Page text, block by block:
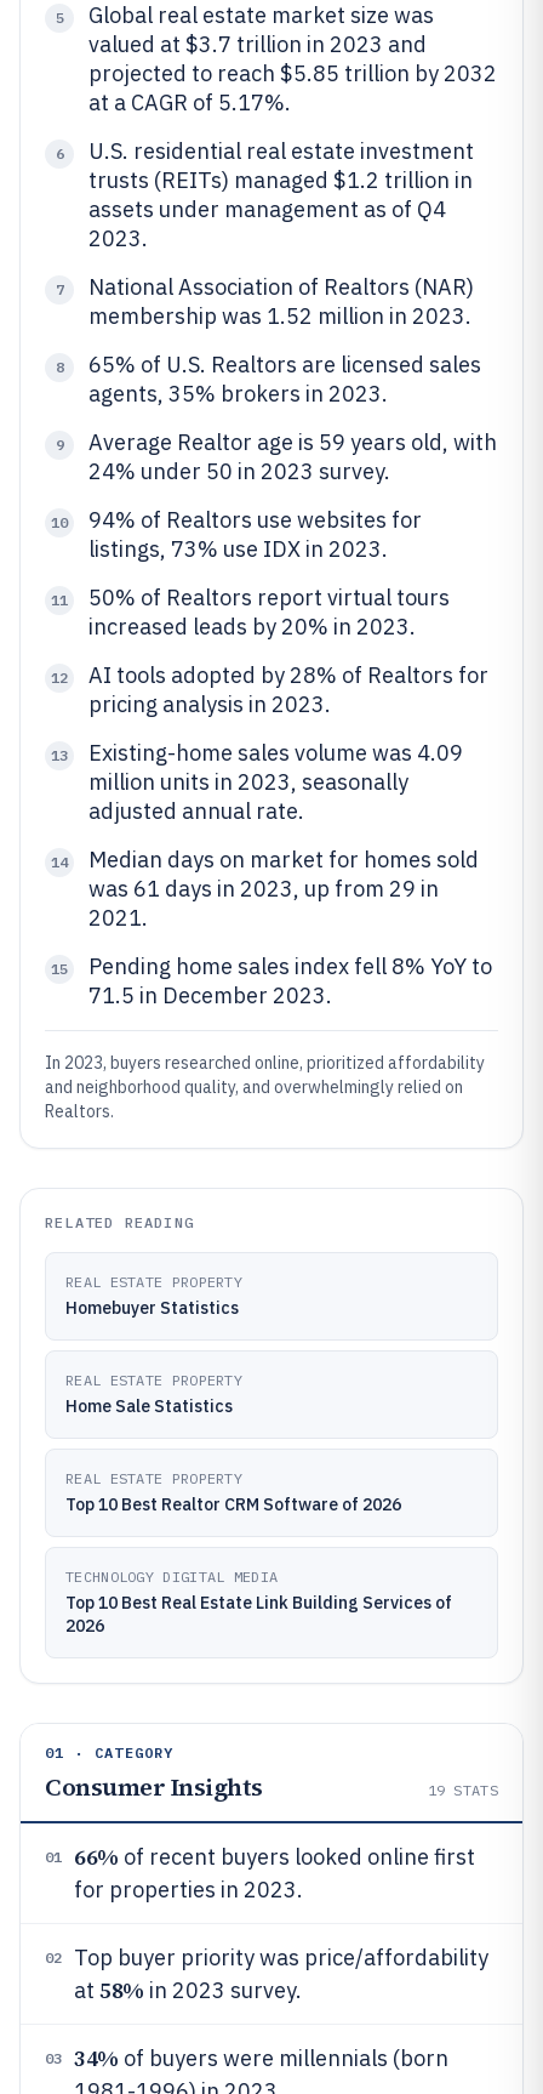
5
Global real estate market size was
valued at $3.7 trillion in 2023 and
projected to reach $5.85 trillion by 2032
at a CAGR of 5.17%.
6
U.S. residential real estate investment
trusts (REITs) managed $1.2 trillion in
assets under management as of Q4
2023.
7
National Association of Realtors (NAR)
membership was 1.52 million in 2023.
8
65% of U.S. Realtors are licensed sales
agents, 35% brokers in 2023.
9
Average Realtor age is 59 years old, with
24% under 50 in 2023 survey.
10
94% of Realtors use websites for
listings, 73% use IDX in 2023.
11
50% of Realtors report virtual tours
increased leads by 20% in 2023.
12
AI tools adopted by 28% of Realtors for
pricing analysis in 2023.
13
Existing-home sales volume was 4.09
million units in 2023, seasonally
adjusted annual rate.
14
Median days on market for homes sold
was 61 days in 2023, up from 29 in
2021.
15
Pending home sales index fell 8% YoY to
71.5 in December 2023.
In 2023, buyers researched online, prioritized affordability
and neighborhood quality, and overwhelmingly relied on
Realtors.
RELATED READING
REAL ESTATE PROPERTY
Homebuyer Statistics
REAL ESTATE PROPERTY
Home Sale Statistics
REAL ESTATE PROPERTY
Top 10 Best Realtor CRM Software of 2026
TECHNOLOGY DIGITAL MEDIA
Top 10 Best Real Estate Link Building Services of
2026
01 · CATEGORY
Consumer Insights 19 STATS
01 66% of recent buyers looked online first
for properties in 2023.
02
Top buyer priority was price/affordability
at 58% in 2023 survey.
03 34% of buyers were millennials (born